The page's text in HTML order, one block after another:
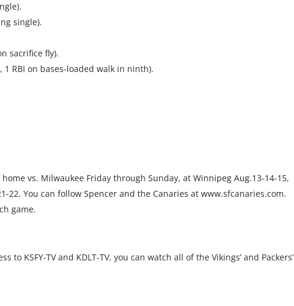
single).
sacrifice fly).
RBI on bases-loaded walk in ninth).
vs. Milwaukee Friday through Sunday, at Winnipeg Aug.13-14-15,
22. You can follow Spencer and the Canaries at www.sfcanaries.com.
game.
KSFY-TV and KDLT-TV, you can watch all of the Vikings’ and Packers’